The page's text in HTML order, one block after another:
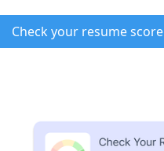
Check your resume score